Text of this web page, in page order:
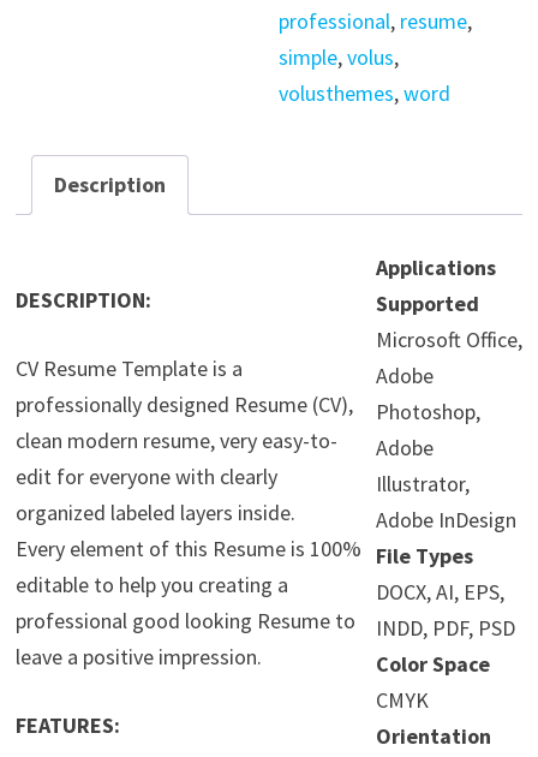
professional, resume,
simple,volus,
volusthemes,word
Description
DESCRIPTION:
CV Resume Template is a
professionally designed Resume (CV),
clean modern resume, very easy-to-
edit for everyone with clearly
organized labeled layers inside.
Every element of this Resume is 100%
editable to help you creating a
professional good looking Resume to
leave a positive impression.
FEATURES:
Applications
Supported
Microsoft Office,
Adobe
Photoshop,
Adobe
Illustrator,
Adobe InDesign
File Types
DOCX, AI, EPS,
INDD, PDF, PSD
Color Space
CMYK
Orientation